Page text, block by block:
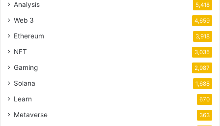
Analysis 5,418
Web 3 4,659
Ethereum 3,918
NFT 3,035
Gaming 2,987
Solana 1,688
Learn 670
Metaverse 363